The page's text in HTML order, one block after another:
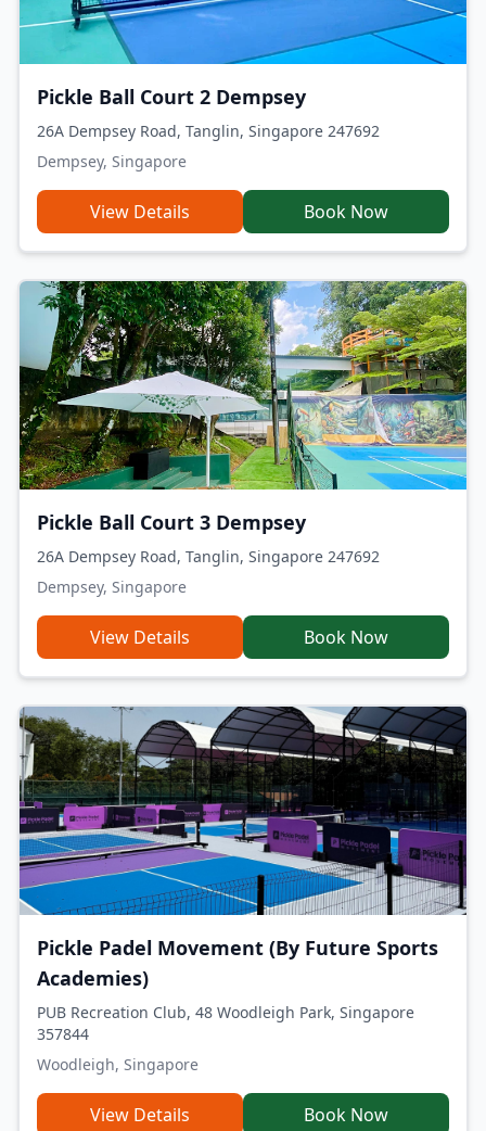
Pickle Ball Court 2 Dempsey
26A Dempsey Road, Tanglin, Singapore 247692
Dempsey, Singapore
View Details Book Now
Pickle Ball Court 3 Dempsey
26A Dempsey Road, Tanglin, Singapore 247692
Dempsey, Singapore
View Details Book Now
Pickle Padel Movement (By Future Sports
Academies)
PUB Recreation Club, 48 Woodleigh Park, Singapore
357844
Woodleigh, Singapore
View Details Book Now